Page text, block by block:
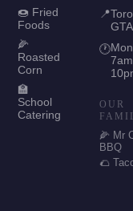
🍩 Fried
Foods
🌽
Roasted
Corn
🏫
School
Catering
📍
GTA
🕐
OUR
🌽 Mr
BBQ
🌮